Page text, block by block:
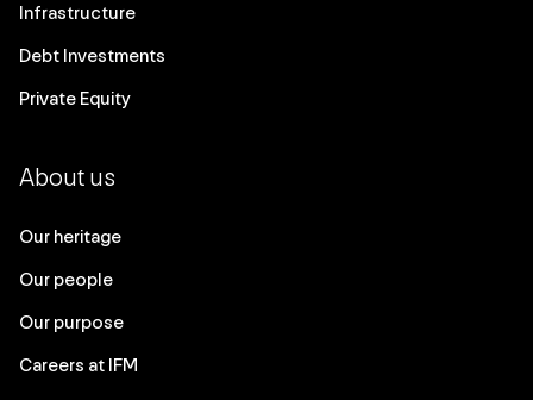
Infrastructure
Debt Investments
Private Equity
About us
Our heritage
Our people
Our purpose
Careers at IFM